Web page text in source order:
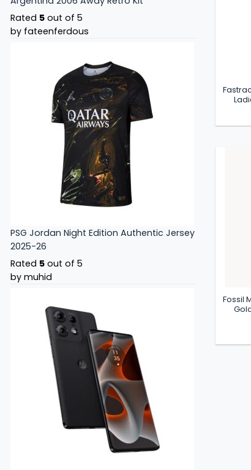
Rated 5 out of 5
by fateenferdous
PSG Jordan Night Edition Authentic Jersey
2025-26
Rated 5 out of 5
by muhid
Fossil